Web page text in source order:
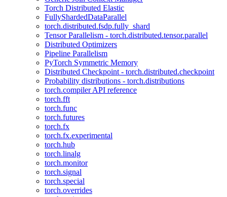
Torch Distributed Elastic
FullyShardedDataParallel
torch.distributed.fsdp.fully_shard
Tensor Parallelism - torch.distributed.tensor.parallel
Distributed Optimizers
Pipeline Parallelism
PyTorch Symmetric Memory
Distributed Checkpoint - torch.distributed.checkpoint
Probability distributions - torch.distributions
torch.compiler API reference
torch.fft
torch.func
torch.futures
torch.fx
torch.fx.experimental
torch.hub
torch.linalg
torch.monitor
torch.signal
torch.special
torch.overrides